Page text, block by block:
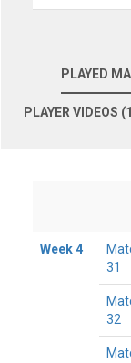
PLAYED
PLAYER VIDEOS
Week 4
31
32